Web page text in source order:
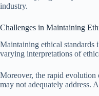
industry.
Challenges in Maintaining
Maintaining ethical standards
varying interpretations of
Moreover, the rapid evolution
may not adequately address.